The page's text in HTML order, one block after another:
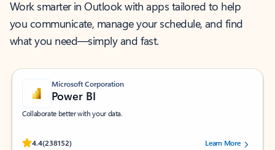
Work smarter in Outlook with apps tailored to help
you communicate, manage your schedule, and find
what you need—simply and fast.
Microsoft Corporation
Power BI
Collaborate better with your data.
4.4(238152)
Rated (#=ratingAverage#) stars out of 5 stars, by 238152 users.Learn More